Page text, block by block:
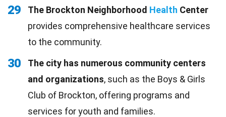
29 The Brockton Neighborhood Health Center
provides comprehensive healthcare services
to the community.
30
The city has numerous community centers
and organizations, such as the Boys & Girls
Club of Brockton, offering programs and
services for youth and families.